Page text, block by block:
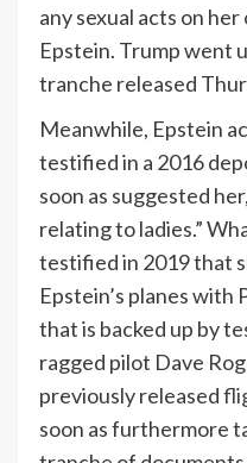
any sexual acts on
Epstein. Trump went
tranche released
Meanwhile, Epstein
testified in a 2016
soon as suggested
relating to ladies.”
testified in 2019 that
Epstein’s planes with
that is backed up by
ragged pilot Dave
previously released
soon as furthermore